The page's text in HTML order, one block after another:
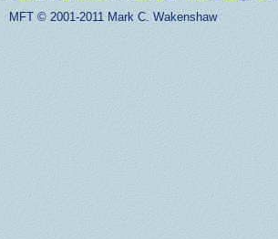
MFT © 2001-2011 Mark C. Wakenshaw